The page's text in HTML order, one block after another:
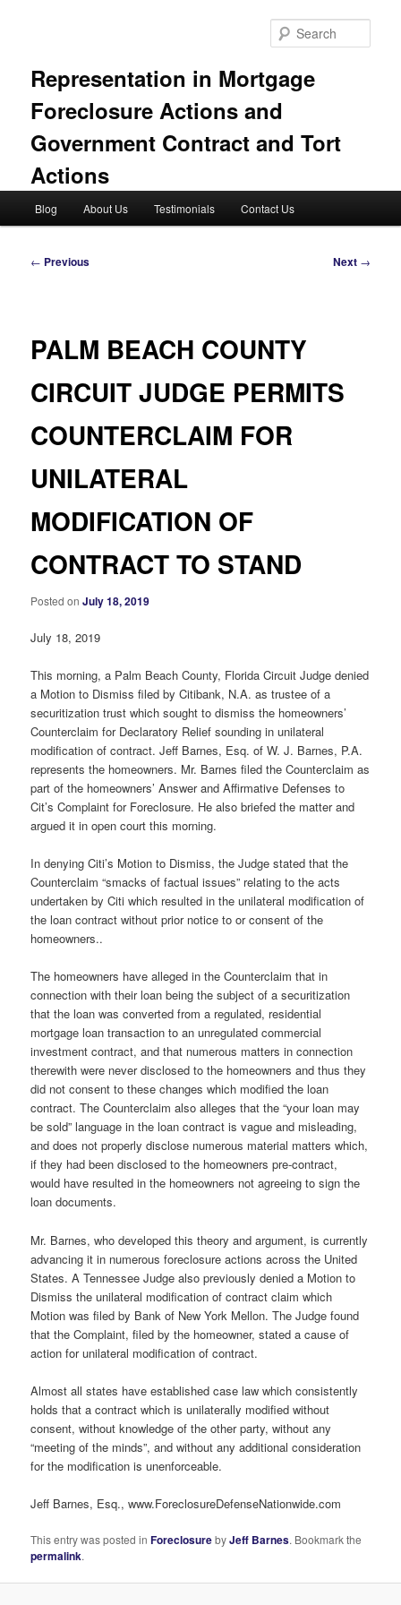
Representation in Mortgage
Foreclosure Actions and
Government Contract and Tort
Actions
Blog About Us Testimonials Contact Us
Post
← Previous Next →
PALM BEACH COUNTY
CIRCUIT JUDGE PERMITS
COUNTERCLAIM FOR
UNILATERAL
MODIFICATION OF
CONTRACT TO STAND
Posted onJuly 18, 2019
July 18, 2019
This morning, a Palm Beach County, Florida Circuit Judge denied
a Motion to Dismiss filed by Citibank, N.A. as trustee of a
securitization trust which sought to dismiss the homeowners’
Counterclaim for Declaratory Relief sounding in unilateral
modification of contract. Jeff Barnes, Esq. of W. J. Barnes, P.A.
represents the homeowners. Mr. Barnes filed the Counterclaim as
part of the homeowners’ Answer and Affirmative Defenses to
Cit’s Complaint for Foreclosure. He also briefed the matter and
argued it in open court this morning.
In denying Citi’s Motion to Dismiss, the Judge stated that the
Counterclaim “smacks of factual issues” relating to the acts
undertaken by Citi which resulted in the unilateral modification of
the loan contract without prior notice to or consent of the
homeowners..
The homeowners have alleged in the Counterclaim that in
connection with their loan being the subject of a securitization
that the loan was converted from a regulated, residential
mortgage loan transaction to an unregulated commercial
investment contract, and that numerous matters in connection
therewith were never disclosed to the homeowners and thus they
did not consent to these changes which modified the loan
contract. The Counterclaim also alleges that the “your loan may
be sold” language in the loan contract is vague and misleading,
and does not properly disclose numerous material matters which,
if they had been disclosed to the homeowners pre-contract,
would have resulted in the homeowners not agreeing to sign the
loan documents.
Mr. Barnes, who developed this theory and argument, is currently
advancing it in numerous foreclosure actions across the United
States. A Tennessee Judge also previously denied a Motion to
Dismiss the unilateral modification of contract claim which
Motion was filed by Bank of New York Mellon. The Judge found
that the Complaint, filed by the homeowner, stated a cause of
action for unilateral modification of contract.
Almost all states have established case law which consistently
holds that a contract which is unilaterally modified without
consent, without knowledge of the other party, without any
“meeting of the minds”, and without any additional consideration
for the modification is unenforceable.
Jeff Barnes, Esq., www.ForeclosureDefenseNationwide.com
This entry was posted inForeclosurebyJeff Barnes. Bookmark the
permalink.